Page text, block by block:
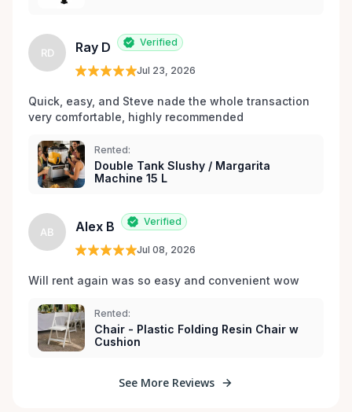
RD Ray D Verified
Jul 23, 2026
Quick, easy, and Steve nade the whole transaction
very comfortable, highly recommended
Rented:
Double Tank Slushy / Margarita
Machine 15 L
AB Alex B Verified
Jul 08, 2026
Will rent again was so easy and convenient wow
Rented:
Chair - Plastic Folding Resin Chair w
Cushion
See More Reviews